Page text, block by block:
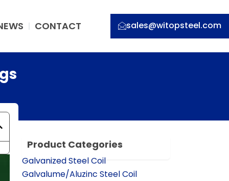
CONTACT sales@witopsteel.com
Product Categories
Galvanized Steel Coil
Galvalume/Aluzinc Steel Coil